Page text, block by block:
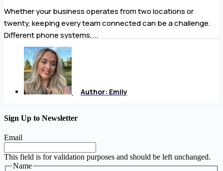
Whether your business operates from two locations or
twenty, keeping every team connected can be a challenge.
Different phone systems,...
Author: Emily
Sign Up to Newsletter
Email
This field is for validation purposes and should be left unchanged.
Name